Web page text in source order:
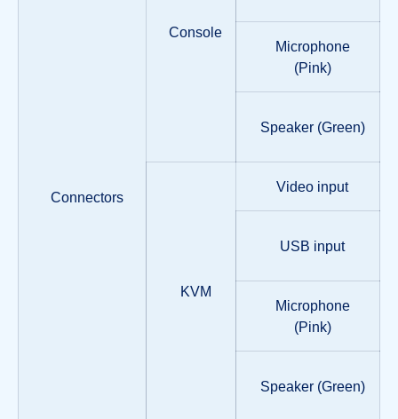
Connectors
Console
Microphone
(Pink)
Speaker (Green)
KVM
Video input
USB input
Microphone
(Pink)
Speaker (Green)